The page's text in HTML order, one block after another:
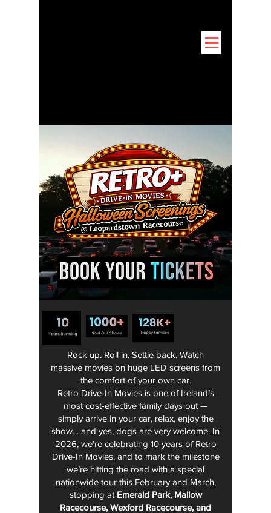
Rock up. Roll in. Settle back. Watch
massive movies on huge LED screens from
the comfort of your own car.
Retro Drive-In Movies is one of Ireland’s
most cost-effective family days out —
simply arrive in your car, relax, enjoy the
show… and yes, dogs are very welcome. In
2026, we’re celebrating 10 years of Retro
Drive-In Movies, and to mark the milestone
we’re hitting the road with a special
nationwide tour this February and March,
stopping at Emerald Park, Mallow
Racecourse, Wexford Racecourse, and